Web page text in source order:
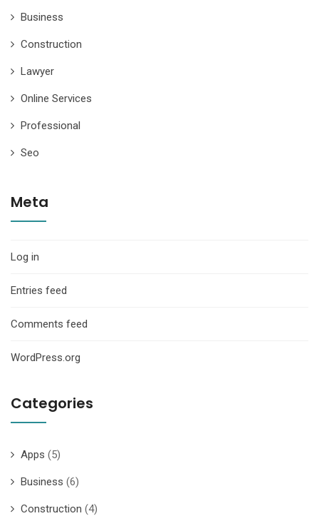
Business
Construction
Lawyer
Online Services
Professional
Seo
Meta
Log in
Entries feed
Comments feed
WordPress.org
Categories
Apps (5)
Business (6)
Construction (4)